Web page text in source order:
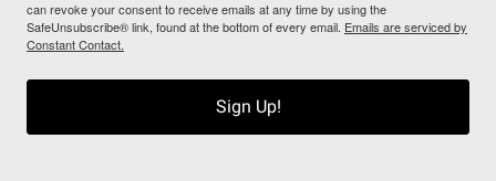
can revoke your consent to receive emails at any time by using the
SafeUnsubscribe® link, found at the bottom of every email. Emails are serviced by
Constant Contact.
Sign Up!